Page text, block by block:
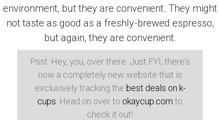
environment, but they are convenient. They might
not taste as good as a freshly-brewed espresso,
but again, they are convenient.
Psst: Hey, you, over there. Just FYI, there's
now a completely new website that is
exclusively tracking the best deals on k-
cups . Head on over to okaycup.com to
check it out!